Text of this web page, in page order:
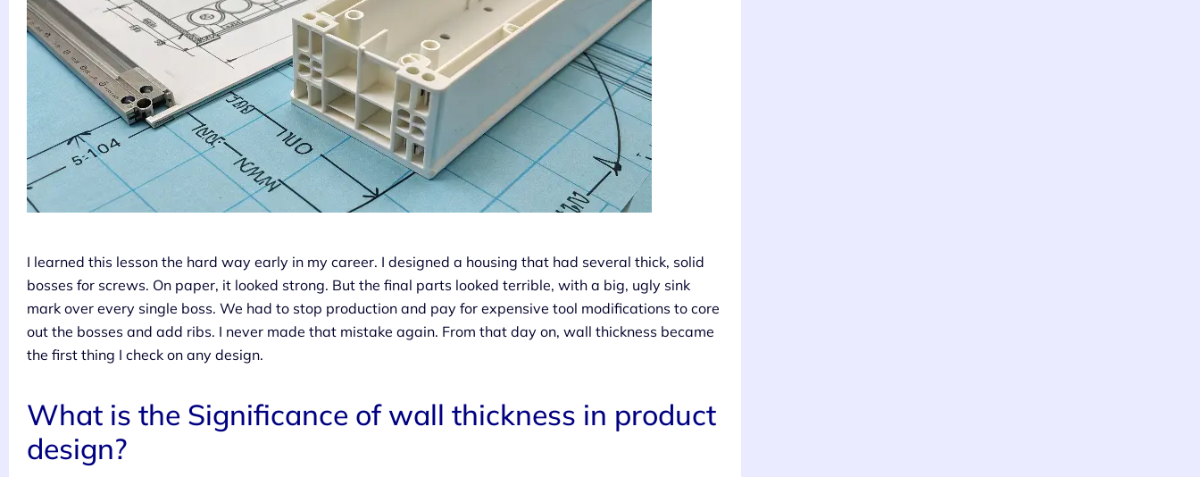
I learned this lesson the hard way early in my career. I designed a housing that had several thick, solid
bosses for screws. On paper, it looked strong. But the final parts looked terrible, with a big, ugly sink
mark over every single boss. We had to stop production and pay for expensive tool modifications to core
out the bosses and add ribs. I never made that mistake again. From that day on, wall thickness became
the first thing I check on any design.
What is the Significance of wall thickness in product
design?